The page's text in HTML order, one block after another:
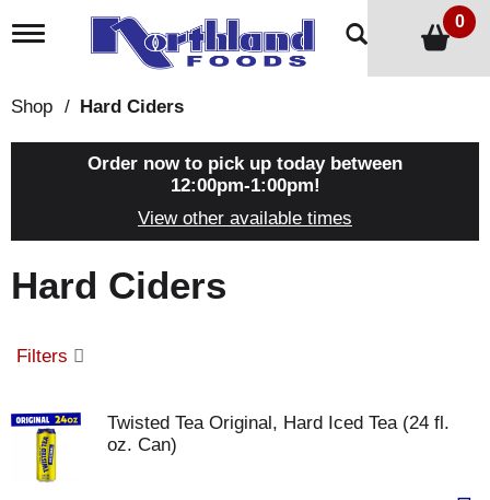
T
l
g
t
i
n
0
Shop / Hard Ciders
Order now to pick up today between
12:00pm-1:00pm!
View other available times
Hard Ciders
Filters
Twisted Tea Original, Hard Iced Tea (24 fl.
oz. Can)